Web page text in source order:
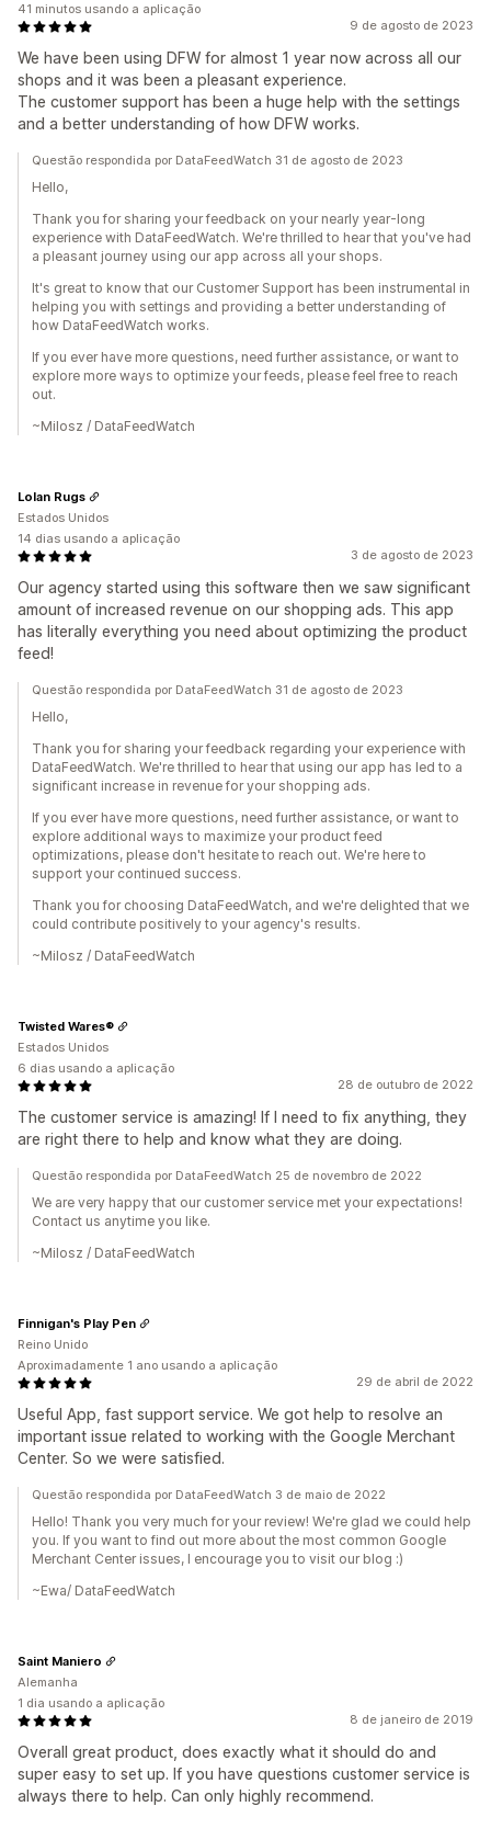
9 de agosto de 2023
We have been using DFW for almost 1 year now across all our
shops and it was been a pleasant experience.
The customer support has been a huge help with the settings
and a better understanding of how DFW works.
41 minutos usando a aplicação
Questão respondida por DataFeedWatch 31 de agosto de 2023
Hello,
Thank you for sharing your feedback on your nearly year-long
experience with DataFeedWatch. We're thrilled to hear that you've had
a pleasant journey using our app across all your shops.
It's great to know that our Customer Support has been instrumental in
helping you with settings and providing a better understanding of
how DataFeedWatch works.
If you ever have more questions, need further assistance, or want to
explore more ways to optimize your feeds, please feel free to reach
out.
~Milosz / DataFeedWatch
3 de agosto de 2023
Our agency started using this software then we saw significant
amount of increased revenue on our shopping ads. This app
has literally everything you need about optimizing the product
feed!
Lolan Rugs
Estados Unidos
14 dias usando a aplicação
Questão respondida por DataFeedWatch 31 de agosto de 2023
Hello,
Thank you for sharing your feedback regarding your experience with
DataFeedWatch. We're thrilled to hear that using our app has led to a
significant increase in revenue for your shopping ads.
If you ever have more questions, need further assistance, or want to
explore additional ways to maximize your product feed
optimizations, please don't hesitate to reach out. We're here to
support your continued success.
Thank you for choosing DataFeedWatch, and we're delighted that we
could contribute positively to your agency's results.
~Milosz / DataFeedWatch
28 de outubro de 2022
The customer service is amazing! If I need to fix anything, they
are right there to help and know what they are doing.
Twisted Wares®
Estados Unidos
6 dias usando a aplicação
Questão respondida por DataFeedWatch 25 de novembro de 2022
We are very happy that our customer service met your expectations!
Contact us anytime you like.
~Milosz / DataFeedWatch
29 de abril de 2022
Useful App, fast support service. We got help to resolve an
important issue related to working with the Google Merchant
Center. So we were satisfied.
Finnigan's Play Pen
Reino Unido
Aproximadamente 1 ano usando a aplicação
Questão respondida por DataFeedWatch 3 de maio de 2022
Hello! Thank you very much for your review! We're glad we could help
you. If you want to find out more about the most common Google
Merchant Center issues, I encourage you to visit our blog :)
~Ewa/ DataFeedWatch
8 de janeiro de 2019
Overall great product, does exactly what it should do and
super easy to set up. If you have questions customer service is
always there to help. Can only highly recommend.
Saint Maniero
Alemanha
1 dia usando a aplicação